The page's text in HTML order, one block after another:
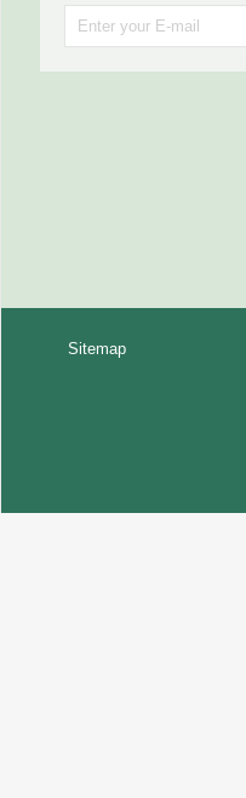
Sitemap